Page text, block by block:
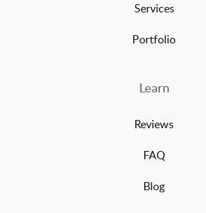
Services
Portfolio
Learn
Reviews
FAQ
Blog